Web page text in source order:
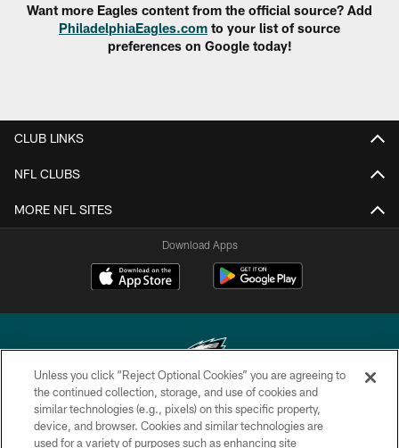
Want more Eagles content from the official source? Add
PhiladelphiaEagles.com to your list of source
preferences on Google today!
CLUB LINKS
NFL CLUBS
MORE NFL SITES
Download Apps
Copyright © 2026 Philadelphia Eagles. All rights reserved.
PRIVACY POLICY
Unless you click “Reject Optional Cookies” you are agreeing to
the continued collection, storage, and use of cookies and
similar technologies (e.g., pixels) on this specific property,
device, and browser. Cookies and similar technologies are
used for a variety of purposes such as enhancing site